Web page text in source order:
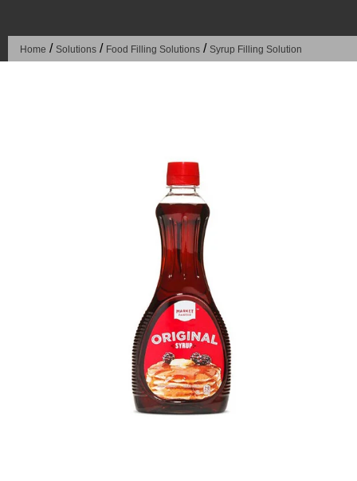
Home / Solutions / Food Filling Solutions / Syrup Filling Solution